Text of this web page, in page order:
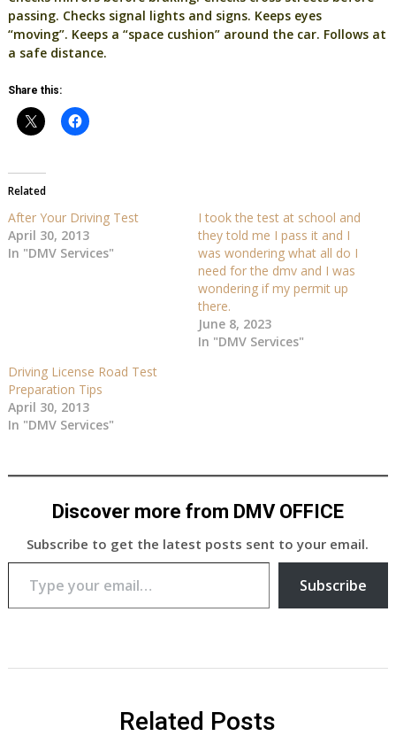
passing. Checks signal lights and signs. Keeps eyes
“moving”. Keeps a “space cushion” around the car. Follows at
a safe distance.
Share this:
Related
After Your Driving Test
April 30, 2013
In "DMV Services"
I took the test at school and
they told me I pass it and I
was wondering what all do I
need for the dmv and I was
wondering if my permit up
there.
June 8, 2023
In "DMV Services"
Driving License Road Test
Preparation Tips
April 30, 2013
In "DMV Services"
Discover more from DMV OFFICE
Subscribe to get the latest posts sent to your email.
Type your email…
Subscribe
Related Posts